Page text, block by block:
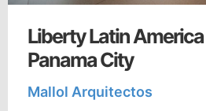
Liberty Latin
Panama City
Mallol Arquitectos